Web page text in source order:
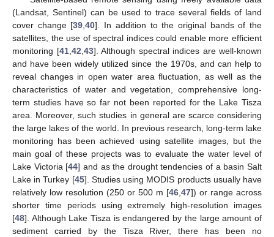
(Landsat, Sentinel) can be used to trace several fields of land
cover change [39 ,40]. In addition to the original bands of the
satellites, the use of spectral indices could enable more efficient
monitoring [41, 42 43]. Although spectral indices are well-known
and have been widely utilized since the 1970s, and can help to
reveal changes in open water area fluctuation, as well as the
characteristics of water and vegetation, comprehensive long-
term studies have so far not been reported for the Lake Tisza
area. Moreover, such studies in general are scarce considering
the large lakes of the world. In previous research, long-term lake
monitoring has been achieved using satellite images, but the
main goal of these projects was to evaluate the water level of
Lake Victoria [44] and as the drought tendencies of a basin Salt
Lake in Turkey [45]. Studies using MODIS products usually have
relatively low resolution (250 or 500 m [46 47]) or range across
shorter time periods using extremely high-resolution images
[48]. Although Lake Tisza is endangered by the large amount of
sediment carried by the Tisza River, there has been no